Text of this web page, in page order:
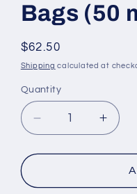
Bags (50
Regular
price
$62.50
Shipping calculated at
Quantity
Decrease
quantity
for
Kwan
for
Kwan